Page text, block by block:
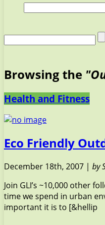
Browsing the
Health and Fitness
Eco Friendly
December 18th, 2007 | by
Join GLI’s ~10,000 other
time we spend in urban
important it is to [&hellip